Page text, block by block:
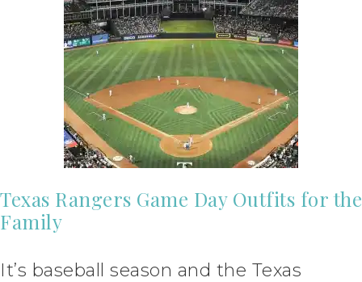
Texas Rangers Game Day Outfits for the
Family
It’s baseball season and the Texas